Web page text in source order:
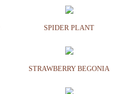
SPIDER PLANT
STRAWBERRY BEGONIA